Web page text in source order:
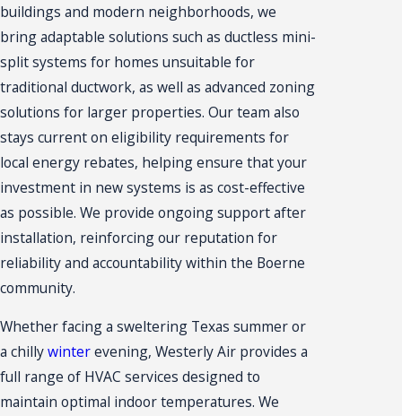
buildings and modern neighborhoods, we
bring adaptable solutions such as ductless mini-
split systems for homes unsuitable for
traditional ductwork, as well as advanced zoning
solutions for larger properties. Our team also
stays current on eligibility requirements for
local energy rebates, helping ensure that your
investment in new systems is as cost-effective
as possible. We provide ongoing support after
installation, reinforcing our reputation for
reliability and accountability within the Boerne
community.
Whether facing a sweltering Texas summer or
a chillywinterevening, Westerly Air provides a
full range of HVAC services designed to
maintain optimal indoor temperatures. We